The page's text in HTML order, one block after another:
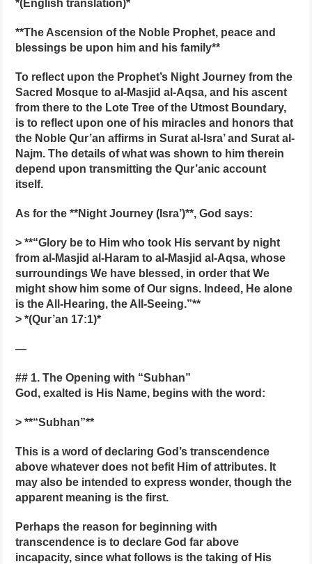
*(English translation)*
**The Ascension of the Noble Prophet, peace and
blessings be upon him and his family**
To reflect upon the Prophet’s Night Journey from the
Sacred Mosque to al-Masjid al-Aqsa, and his ascent
from there to the Lote Tree of the Utmost Boundary,
is to reflect upon one of his miracles and honors that
the Noble Qur’an affirms in Surat al-Isra’ and Surat al-
Najm. The details of what was shown to him therein
depend upon transmitting the Qur’anic account
itself.
As for the **Night Journey (Isra’)**, God says:
> **“Glory be to Him who took His servant by night
from al-Masjid al-Haram to al-Masjid al-Aqsa, whose
surroundings We have blessed, in order that We
might show him some of Our signs. Indeed, He alone
is the All-Hearing, the All-Seeing.”**
> *(Qur’an 17:1)*
—
## 1. The Opening with “Subhan”
God, exalted is His Name, begins with the word:
> **“Subhan”**
This is a word of declaring God’s transcendence
above whatever does not befit Him of attributes. It
may also be intended to express wonder, though the
apparent meaning is the first.
Perhaps the reason for beginning with
transcendence is to declare God far above
incapacity, since what follows is the taking of His